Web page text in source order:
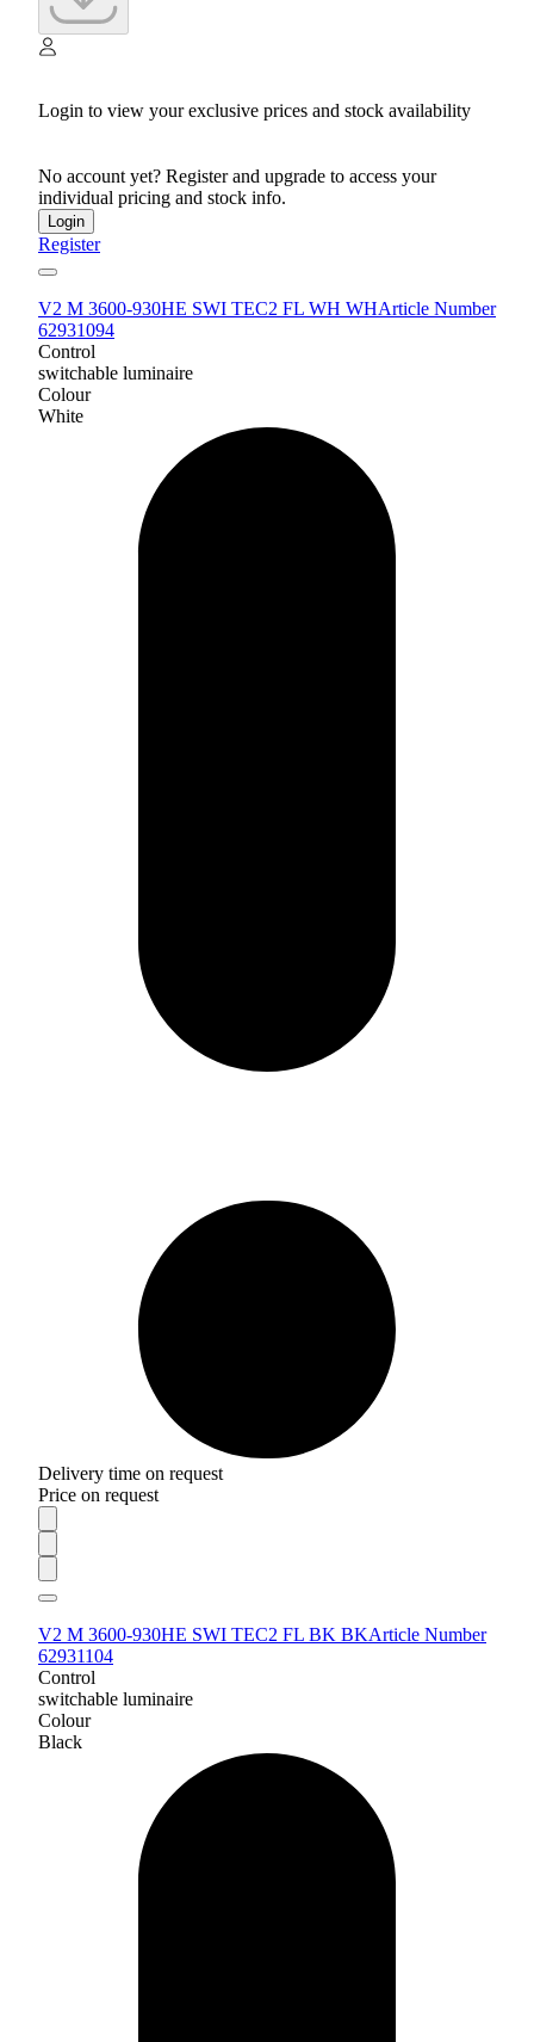
Login to view your exclusive prices and stock availability
No account yet? Register and upgrade to access your
individual pricing and stock info.
Login
Register
V2 M 3600-930HE SWI TEC2 FL WH WHArticle Number
62931094
Control
switchable luminaire
Colour
White
Delivery time on request
Price on request
V2 M 3600-930HE SWI TEC2 FL BK BKArticle Number
62931104
Control
switchable luminaire
Colour
Black